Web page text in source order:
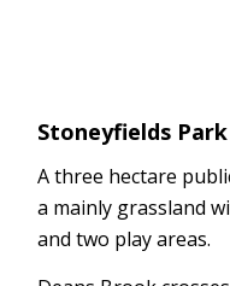
Stoneyfields Park
A three hectare
a mainly grassland
and two play areas.